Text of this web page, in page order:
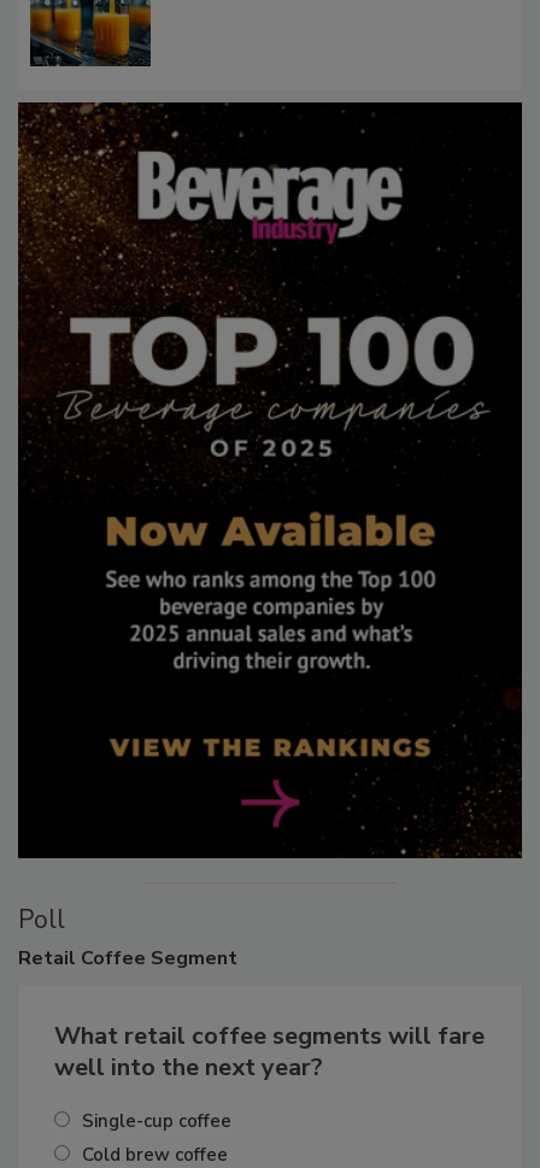
Poll
Retail Coffee Segment
What retail coffee segments will fare
well into the next year?
Single-cup coffee
Cold brew coffee